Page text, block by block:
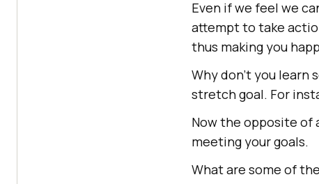
Even if we feel we
attempt to take
thus making you
Why don’t you learn
stretch goal. For
Now the opposite of
meeting your goals.
What are some of